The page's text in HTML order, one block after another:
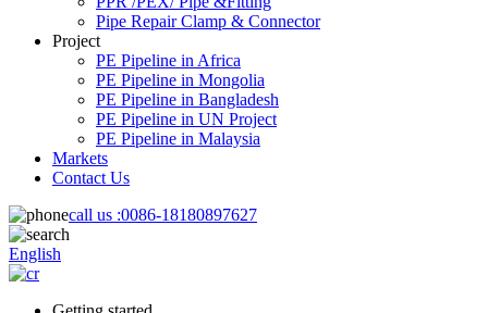
Pipe Repair Clamp & Connector
Project
PE Pipeline in Africa
PE Pipeline in Mongolia
PE Pipeline in Bangladesh
PE Pipeline in UN Project
PE Pipeline in Malaysia
Markets
Contact Us
call us :0086-18180897627
English